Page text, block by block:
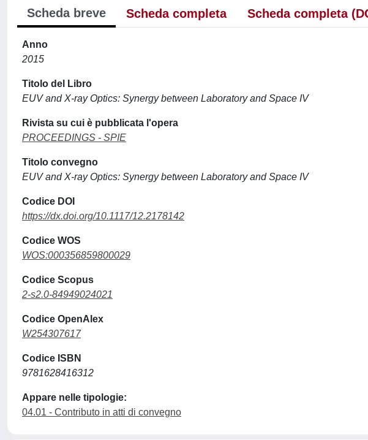
Scheda breve Scheda completa Scheda completa
Anno
2015
Titolo del Libro
EUV and X-ray Optics: Synergy between Laboratory and Space IV
Rivista su cui è pubblicata l'opera
PROCEEDINGS - SPIE
Titolo convegno
EUV and X-ray Optics: Synergy between Laboratory and Space IV
Codice DOI
https://dx.doi.org/10.1117/12.2178142
Codice WOS
WOS:000356859800029
Codice Scopus
2-s2.0-84949024021
Codice OpenAlex
W254307617
Codice ISBN
9781628416312
Appare nelle tipologie:
04.01 - Contributo in atti di convegno